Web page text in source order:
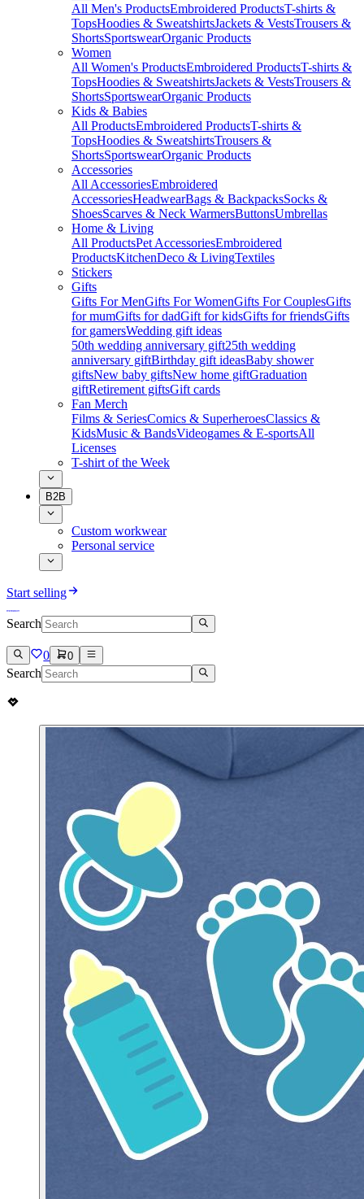
All Men's ProductsEmbroidered ProductsT-shirts &
TopsHoodies & SweatshirtsJackets & VestsTrousers &
ShortsSportswearOrganic Products
Women
All Women's ProductsEmbroidered ProductsT-shirts &
TopsHoodies & SweatshirtsJackets & VestsTrousers &
ShortsSportswearOrganic Products
Kids & Babies
All ProductsEmbroidered ProductsT-shirts &
TopsHoodies & SweatshirtsTrousers &
ShortsSportswearOrganic Products
Accessories
All AccessoriesEmbroidered
AccessoriesHeadwearBags & BackpacksSocks &
ShoesScarves & Neck WarmersButtonsUmbrellas
Home & Living
All ProductsPet AccessoriesEmbroidered
ProductsKitchenDeco & LivingTextiles
Stickers
Gifts
Gifts For MenGifts For WomenGifts For CouplesGifts
for mumGifts for dadGift for kidsGifts for friendsGifts
for gamersWedding gift ideas
50th wedding anniversary gift25th wedding
anniversary giftBirthday gift ideasBaby shower
giftsNew baby giftsNew home giftGraduation
giftRetirement giftsGift cards
Fan Merch
Films & SeriesComics & SuperheroesClassics &
KidsMusic & BandsVideogames & E-sportsAll
Licenses
T-shirt of the Week
B2B
Custom workwear
Personal service
Start selling
Search
0 0
Search